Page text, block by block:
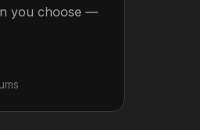
you choose —